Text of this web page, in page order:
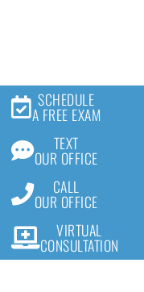
SCHEDULE
A FREE EXAM
TEXT
OUR OFFICE
CALL
OUR OFFICE
VIRTUAL
CONSULTATION